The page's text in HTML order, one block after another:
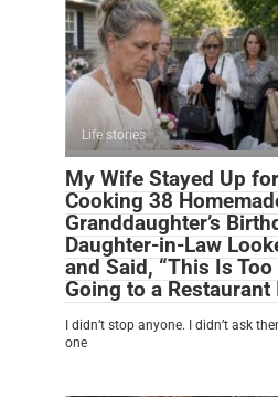
Life stories
My Wife Stayed Up
Cooking 38
Granddaughter’s
Daughter-in-Law
and Said, “This Is Too
Going to a Restaurant
I didn’t stop anyone. I didn’t ask
one